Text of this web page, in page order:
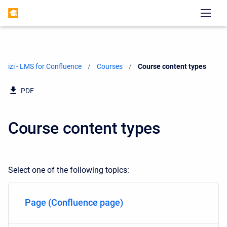
izi - LMS for Confluence Courses Current:
Course content types
PDF
Course content types
Select one of the following topics:
Page (Confluence page)